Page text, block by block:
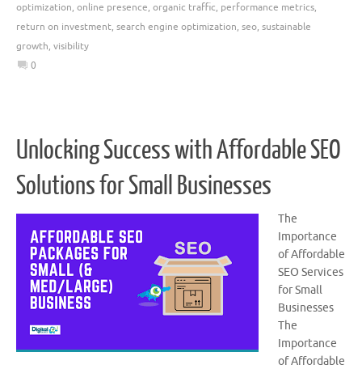
optimization, online presence, organic traffic, performance metrics,
return on investment, search engine optimization, seo, sustainable
growth, visibility
0
Unlocking Success with Affordable SEO
Solutions for Small Businesses
The
Importance
of Affordable
SEO Services
for Small
Businesses
The
Importance
of Affordable